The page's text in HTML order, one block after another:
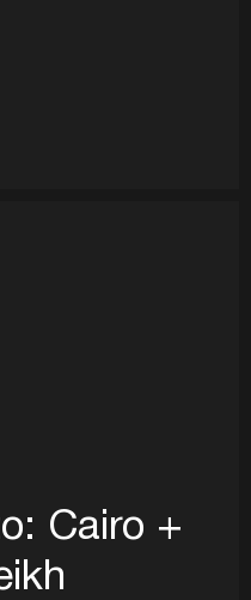
Cairo +